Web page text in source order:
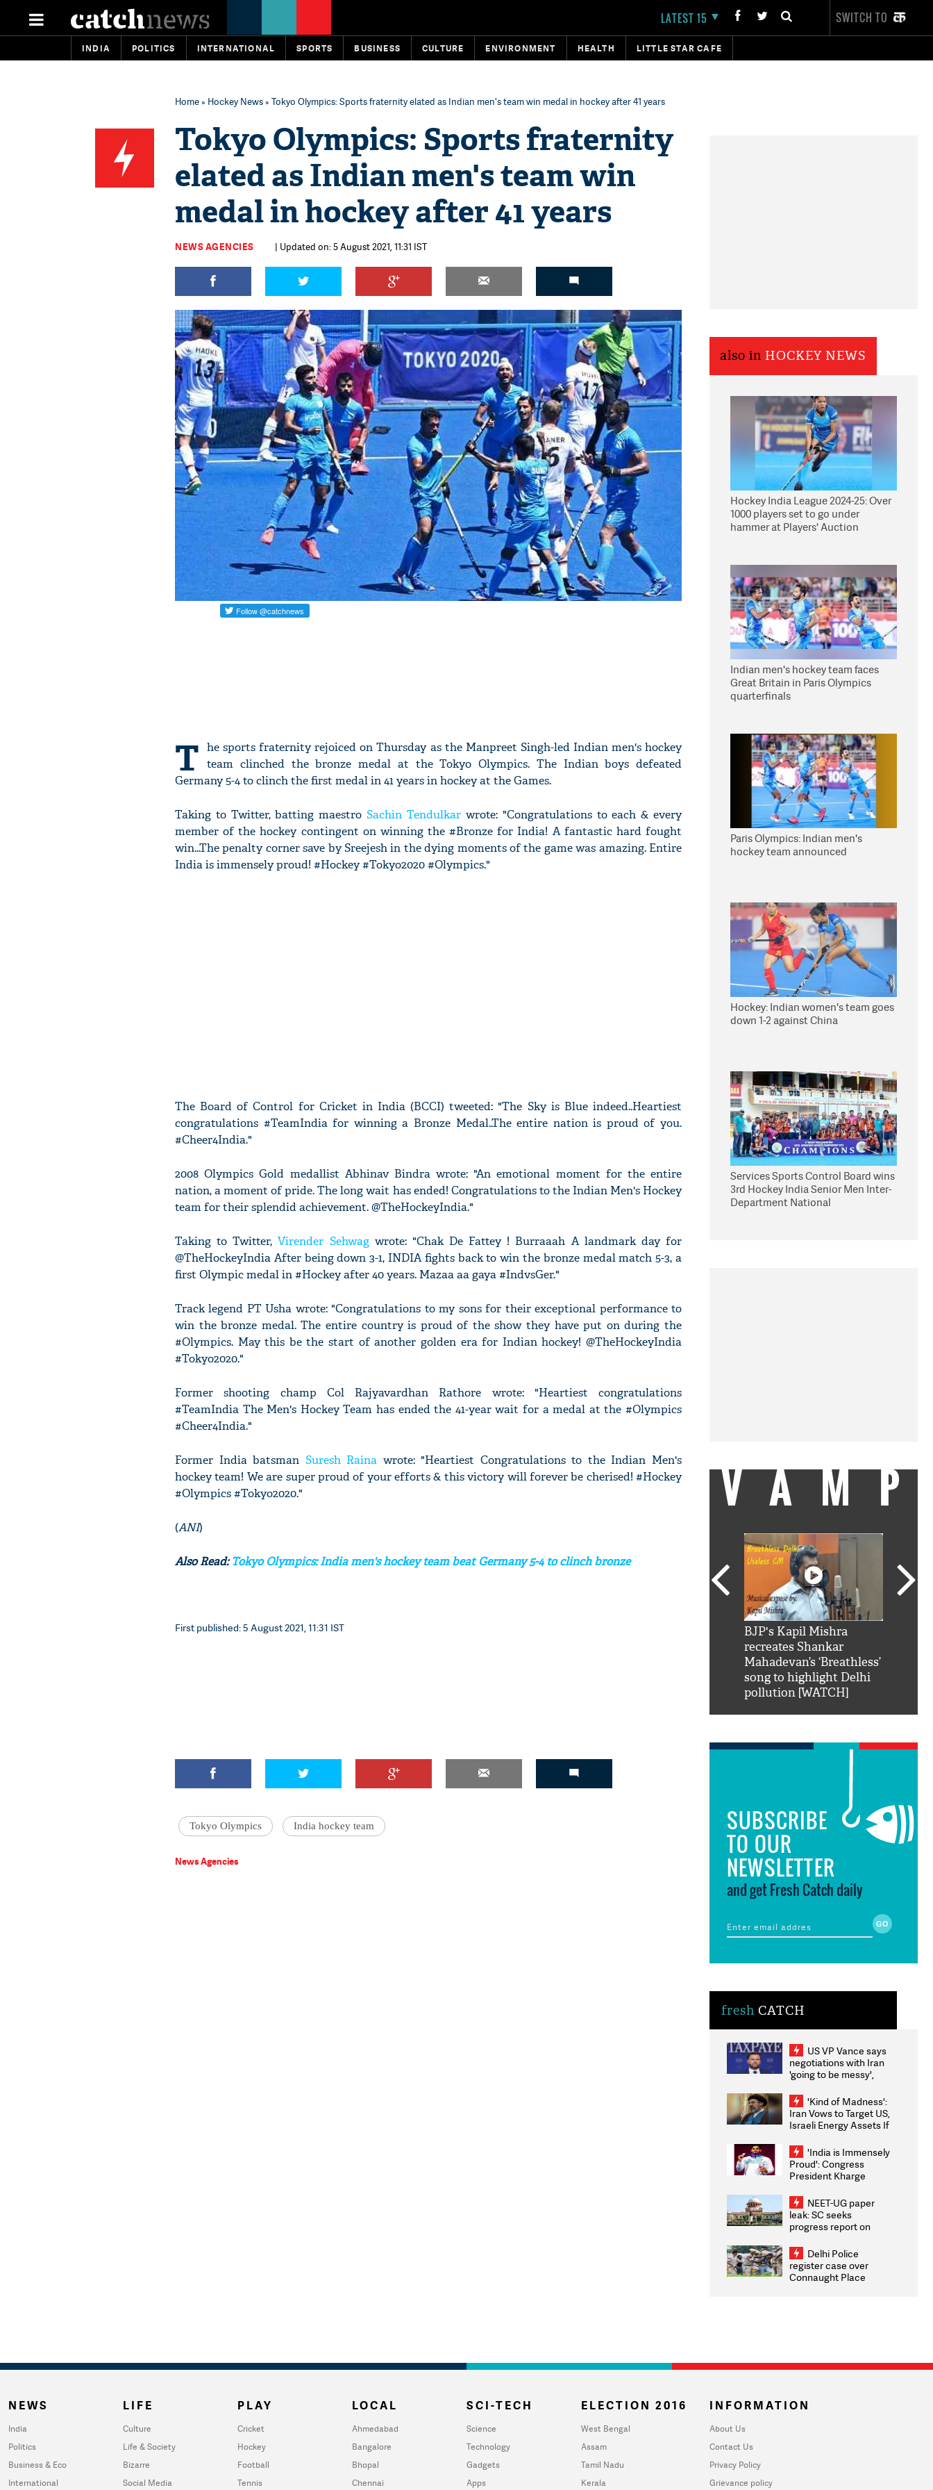
LATEST 15 SWITCH TO
INDIA POLITICS INTERNATIONAL SPORTS BUSINESS CULTURE ENVIRONMENT HEALTH LITTLE STAR CAFE
Home» Hockey News» Tokyo Olympics: Sports fraternity elated as Indian men's team win medal in hockey after 41 years
Tokyo Olympics: Sports fraternity
elated as Indian men's team win
medal in hockey after 41 years
NEWS AGENCIES | Updated on: 5 August 2021, 11:31 IST
T he sports fraternity rejoiced on Thursday as the Manpreet Singh-led Indian men's hockey
team clinched the bronze medal at the Tokyo Olympics. The Indian boys defeated
Germany 5-4 to clinch the first medal in 41 years in hockey at the Games.
Taking to Twitter, batting maestroSachin Tendulkar wrote: "Congratulations to each & every
member of the hockey contingent on winning the #Bronze for India! A fantastic hard fought
win...The penalty corner save by Sreejesh in the dying moments of the game was amazing. Entire
India is immensely proud! #Hockey #Tokyo2020 #Olympics."
The Board of Control for Cricket in India (BCCI) tweeted: "The Sky is Blue indeed..Heartiest
congratulations #TeamIndia for winning a Bronze Medal..The entire nation is proud of you.
#Cheer4India."
2008 Olympics Gold medallist Abhinav Bindra wrote: "An emotional moment for the entire
nation, a moment of pride. The long wait has ended! Congratulations to the Indian Men's Hockey
team for their splendid achievement. @TheHockeyIndia."
Taking to Twitter,Virender Sehwagwrote: "Chak De Fattey ! Burraaah A landmark day for
@TheHockeyIndia After being down 3-1, INDIA fights back to win the bronze medal match 5-3, a
first Olympic medal in #Hockey after 40 years. Mazaa aa gaya #IndvsGer."
Track legend PT Usha wrote: "Congratulations to my sons for their exceptional performance to
win the bronze medal. The entire country is proud of the show they have put on during the
#Olympics. May this be the start of another golden era for Indian hockey! @TheHockeyIndia
#Tokyo2020."
Former shooting champ Col Rajyavardhan Rathore wrote: "Heartiest congratulations
#TeamIndia The Men's Hockey Team has ended the 41-year wait for a medal at the #Olympics
#Cheer4India."
Former India batsman Suresh Raina wrote: "Heartiest Congratulations to the Indian Men's
hockey team! We are super proud of your efforts & this victory will forever be cherised! #Hockey
#Olympics #Tokyo2020."
(ANI)
Also Read:Tokyo Olympics: India men's hockey team beat Germany 5-4 to clinch bronze
First published: 5 August 2021, 11:31 IST
Tokyo Olympics India hockey team
News Agencies
also in HOCKEY NEWS
Hockey India League 2024-25: Over
1000 players set to go under
hammer at Players' Auction
Indian men's hockey team faces
Great Britain in Paris Olympics
quarterfinals
Paris Olympics: Indian men's
hockey team announced
Hockey: Indian women's team goes
down 1-2 against China
Services Sports Control Board wins
3rd Hockey India Senior Men Inter-
Department National
VAMP
BJP's Kapil Mishra
recreates Shankar
Mahadevan’s ‘Breathless’
song to highlight Delhi
pollution [WATCH]
SUBSCRIBE
TO OUR
NEWSLETTER
and get Fresh Catch daily
fresh CATCH
US VP Vance says
negotiations with Iran
'going to be messy',
'Kind of Madness':
Iran Vows to Target US,
Israeli Energy Assets If
Weighs Fresh Strikes
'India is Immensely
Proud': Congress
President Kharge
2026 Medallists
NEET-UG paper
leak: SC seeks
progress report on
infrastructure, security
on pleas seeking NTA
overhaul
Delhi Police
register case over
Connaught Place
NEWS
India
Politics
Business & Eco
International
LIFE
Culture
Life & Society
Bizarre
Social Media
PLAY
Cricket
Hockey
Football
Tennis
LOCAL
Ahmedabad
Bangalore
Bhopal
Chennai
SCI-TECH
Science
Technology
Gadgets
Apps
ELECTION 2016
West Bengal
Assam
Tamil Nadu
Kerala
INFORMATION
About Us
Contact Us
Privacy Policy
Grievance policy